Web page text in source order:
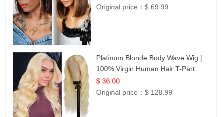
Original price：$ 69.99
Platinum Blonde Body Wave Wig |
100% Virgin Human Hair T-Part
Lace | UpScale #613
$ 36.00
Original price：$ 128.99